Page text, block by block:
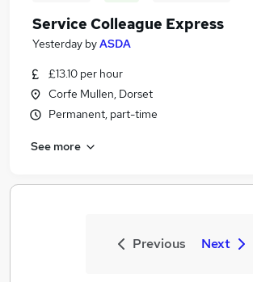
Service Colleague Express
Yesterday byASDA
£13.10 per hour
Corfe Mullen, Dorset
Permanent, part-time
See more
Previous Next